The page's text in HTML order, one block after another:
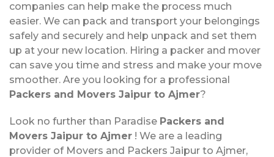
companies can help make the process much
easier. We can pack and transport your belongings
safely and securely and help unpack and set them
up at your new location. Hiring a packer and mover
can save you time and stress and make your move
smoother. Are you looking for a professional
Packers and Movers Jaipur to Ajmer?
Look no further than Paradise Packers and
Movers Jaipur to Ajmer ! We are a leading
provider of Movers and Packers Jaipur to Ajmer,